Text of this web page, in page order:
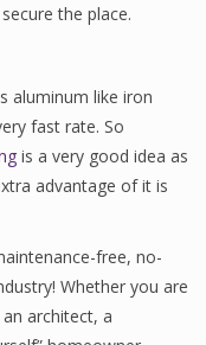
the place.
aluminum like iron
fast rate. So
is a very good idea as
advantage of it is
free, no-
Whether you are
architect, a